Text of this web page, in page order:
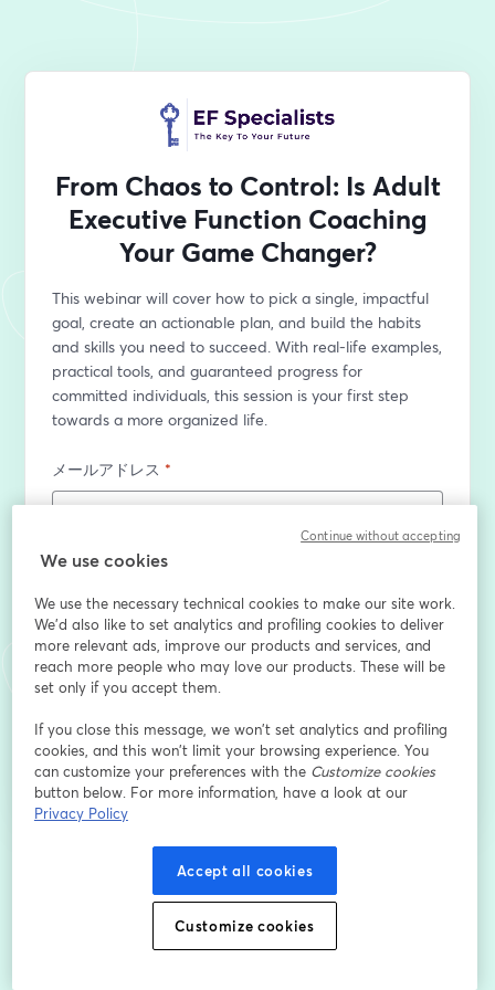
From Chaos to Control: Is Adult
Executive Function Coaching
Your Game Changer?
This webinar will cover how to pick a single, impactful
goal, create an actionable plan, and build the habits
and skills you need to succeed. With real-life examples,
practical tools, and guaranteed progress for
committed individuals, this session is your first step
towards a more organized life.
メールアドレス *
姓 *
登録
登録済みですか？ここから参加
新しいタブで開く
プライバシーポリシー
新しいタブで開く
を確認し、同意したものとみなさ
We use cookies
We use the necessary technical cookies to make our site work.
We'd also like to set analytics and profiling cookies to deliver
more relevant ads, improve our products and services, and
reach more people who may love our products. These will be
set only if you accept them.
If you close this message, we won’t set analytics and profiling
cookies, and this won’t limit your browsing experience. You
can customize your preferences with the Customize cookies
button below. For more information, have a look at our
Privacy Policy
Accept all cookies
Customize cookies
Continue without accepting